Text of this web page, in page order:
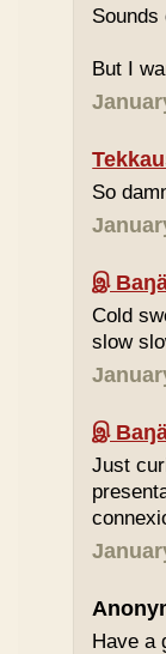
Sounds
But I
So
இ
Cold
slow
இ
Just
Have a